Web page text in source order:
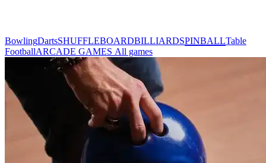
BowlingDartsSHUFFLEBOARDBILLIARDSPINBALLTable
FootballARCADE GAMES All games